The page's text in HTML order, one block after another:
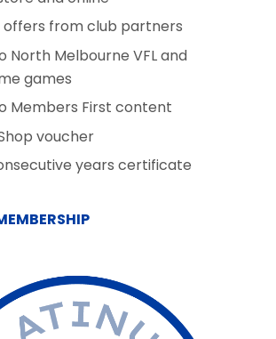
offers from club partners
North Melbourne VFL and
games​
Members First content​
voucher​
years certificate